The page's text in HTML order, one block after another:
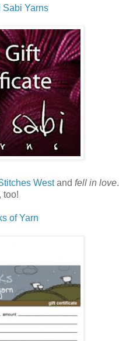
Sabi Yarns
Westand fell in love.
too!
of Yarn